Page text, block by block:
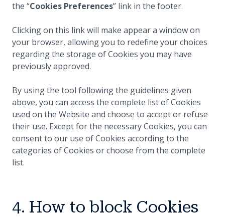
the “Cookies Preferences” link in the footer.
Clicking on this link will make appear a window on
your browser, allowing you to redefine your choices
regarding the storage of Cookies you may have
previously approved.
By using the tool following the guidelines given
above, you can access the complete list of Cookies
used on the Website and choose to accept or refuse
their use. Except for the necessary Cookies, you can
consent to our use of Cookies according to the
categories of Cookies or choose from the complete
list.
4. How to block Cookies